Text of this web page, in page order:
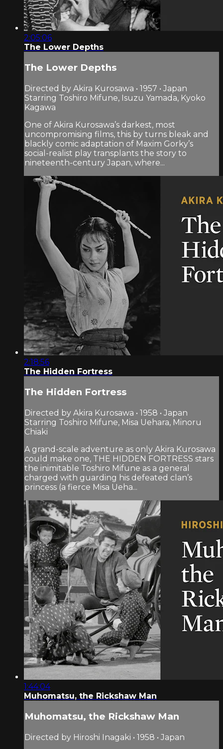
2:05:06
The Lower Depths
The Lower Depths
Directed by Akira Kurosawa • 1957 • Japan
Starring Toshiro Mifune, Isuzu Yamada, Kyoko
Kagawa
One of Akira Kurosawa’s darkest, most
uncompromising films, this by turns bleak and
blackly comic adaptation of Maxim Gorky’s
social-realist play transplants the story to
nineteenth-century Japan, where...
2:18:56
The Hidden Fortress
The Hidden Fortress
Directed by Akira Kurosawa • 1958 • Japan
Starring Toshiro Mifune, Misa Uehara, Minoru
Chiaki
A grand-scale adventure as only Akira Kurosawa
could make one, THE HIDDEN FORTRESS stars
the inimitable Toshiro Mifune as a general
charged with guarding his defeated clan’s
princess (a fierce Misa Ueha...
1:44:04
Muhomatsu, the Rickshaw Man
Muhomatsu, the Rickshaw Man
Directed by Hiroshi Inagaki • 1958 • Japan